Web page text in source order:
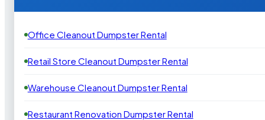
Office Cleanout Dumpster Rental
Retail Store Cleanout Dumpster Rental
Warehouse Cleanout Dumpster Rental
Restaurant Renovation Dumpster Rental